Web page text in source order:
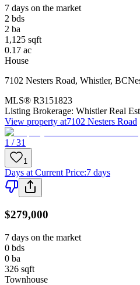
7 days on the market
2 bds
2 ba
1,125 sqft
0.17 ac
House
7102 Nesters Road, Whistler, BC
MLS® R3151823
Listing Brokerage: Whistler Real
View property at7102 Nesters Road
1 / 31
1
Days at Current Price:7 days
$279,000
7 days on the market
0 bds
0 ba
326 sqft
Townhouse